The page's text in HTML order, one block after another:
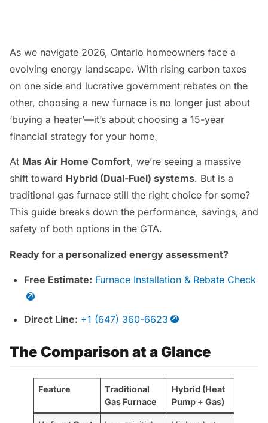
As we navigate 2026, Ontario homeowners face a
evolving energy landscape. With rising carbon taxes
on one side and lucrative government rebates on the
other, choosing a new furnace is no longer just about
‘buying a heater’—it’s about choosing a 15-year
financial strategy for your home。
At Mas Air Home Comfort, we’re seeing a massive
shift toward Hybrid (Dual-Fuel) systems. But is a
traditional gas furnace still the right choice for some?
This guide breaks down the performance, savings, and
safety of both options in the GTA.
Ready for a personalized energy assessment?
Free Estimate: Furnace Installation & Rebate Check
Direct Line: +1 (647) 360-6623
The Comparison at a Glance
Feature
Traditional
Gas Furnace
Hybrid (Heat
Pump + Gas)